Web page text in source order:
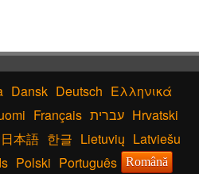
Converter
Dansk Deutsch Ελληνικά
Français עברית Hrvatski
日本語 한글 Lietuvių Latviešu
Polski Português Română